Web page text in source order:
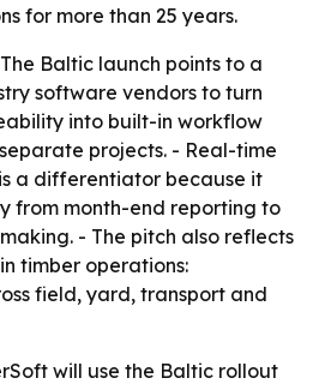
for more than 25 years.
Baltic launch points to a
software vendors to turn
into built-in workflow
projects. - Real-time
a differentiator because it
from month-end reporting to
- The pitch also reflects
timber operations:
field, yard, transport and
will use the Baltic rollout